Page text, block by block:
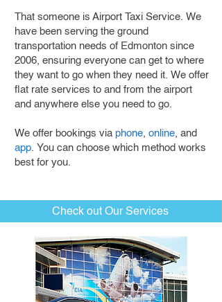
That someone is Airport Taxi Service. We
have been serving the ground
transportation needs of Edmonton since
2006, ensuring everyone can get to where
they want to go when they need it. We offer
flat rate services to and from the airport
and anywhere else you need to go.
We offer bookings via phone, online, and
app. You can choose which method works
best for you.
Check out Our Services